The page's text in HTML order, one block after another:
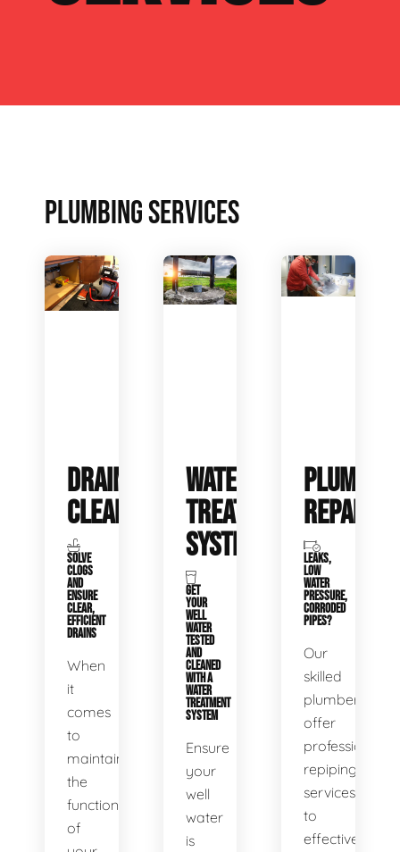
PLUMBING SERVICES
DRAIN
CLEANING
SOLVE
CLOGS
AND
ENSURE
CLEAR,
EFFICIENT
DRAINS
When
it
comes
to
maintaining
the
functionality
of
WATER
TREATMENT
SYSTEMS
GET
YOUR
WELL
WATER
TESTED
AND
CLEANED
WITH A
WATER
TREATMENT
SYSTEM
Ensure
your
well
water
is
REPAIRS
LEAKS,
LOW
WATER
PRESSURE,
CORRODED
PIPES?
Our
skilled
plumbers
offer
professional
repiping
services
to
effectively